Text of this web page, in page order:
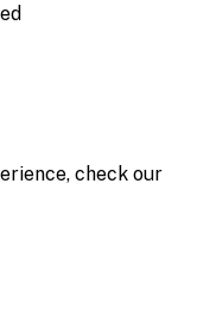
check our